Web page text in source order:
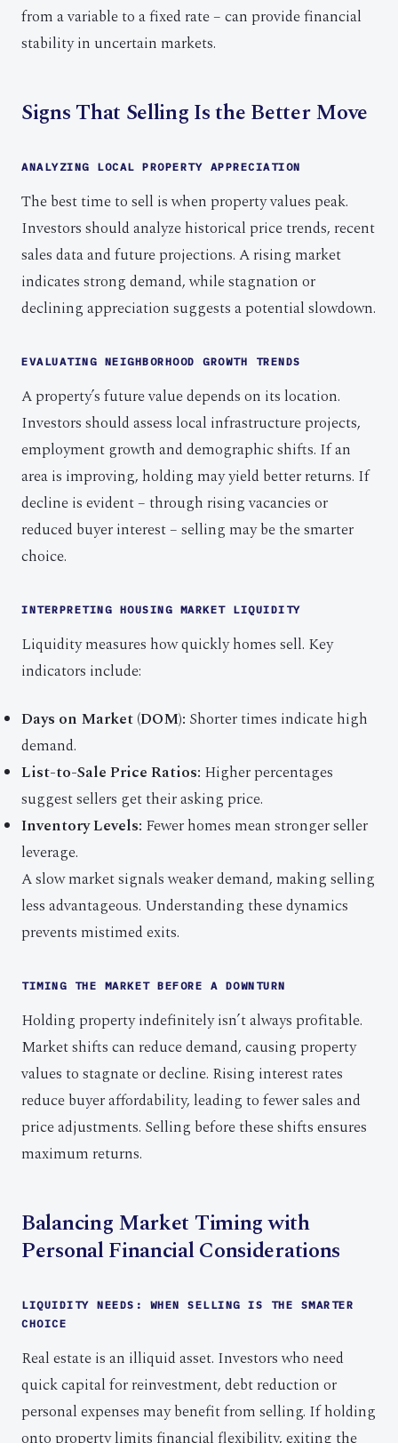
from a variable to a fixed rate – can provide financial
stability in uncertain markets.
Signs That Selling Is the Better Move
ANALYZING LOCAL PROPERTY APPRECIATION
The best time to sell is when property values peak.
Investors should analyze historical price trends, recent
sales data and future projections. A rising market
indicates strong demand, while stagnation or
declining appreciation suggests a potential slowdown.
EVALUATING NEIGHBORHOOD GROWTH TRENDS
A property’s future value depends on its location.
Investors should assess local infrastructure projects,
employment growth and demographic shifts. If an
area is improving, holding may yield better returns. If
decline is evident – through rising vacancies or
reduced buyer interest – selling may be the smarter
choice.
INTERPRETING HOUSING MARKET LIQUIDITY
Liquidity measures how quickly homes sell. Key
indicators include:
Days on Market (DOM): Shorter times indicate high
demand.
List-to-Sale Price Ratios: Higher percentages
suggest sellers get their asking price.
Inventory Levels: Fewer homes mean stronger seller
leverage.
A slow market signals weaker demand, making selling
less advantageous. Understanding these dynamics
prevents mistimed exits.
TIMING THE MARKET BEFORE A DOWNTURN
Holding property indefinitely isn’t always profitable.
Market shifts can reduce demand, causing property
values to stagnate or decline. Rising interest rates
reduce buyer affordability, leading to fewer sales and
price adjustments. Selling before these shifts ensures
maximum returns.
Balancing Market Timing with
Personal Financial Considerations
LIQUIDITY NEEDS: WHEN SELLING IS THE SMARTER
CHOICE
Real estate is an illiquid asset. Investors who need
quick capital for reinvestment, debt reduction or
personal expenses may benefit from selling. If holding